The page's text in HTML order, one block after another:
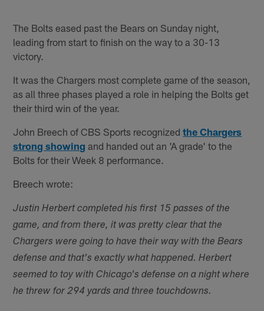
The Bolts eased past the Bears on Sunday night,
leading from start to finish on the way to a 30-13
victory.
It was the Chargers most complete game of the season,
as all three phases played a role in helping the Bolts get
their third win of the year.
John Breech of CBS Sports recognizedthe Chargers
strong showing and handed out an 'A grade' to the
Bolts for their Week 8 performance.
Breech wrote:
Justin Herbert completed his first 15 passes of the
game, and from there, it was pretty clear that the
Chargers were going to have their way with the Bears
defense and that's exactly what happened. Herbert
seemed to toy with Chicago's defense on a night where
he threw for 294 yards and three touchdowns.